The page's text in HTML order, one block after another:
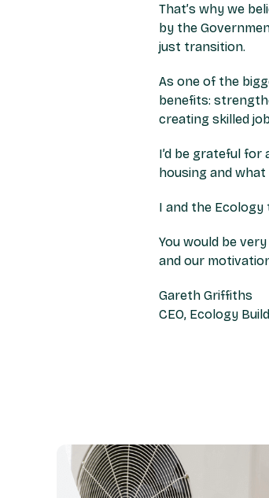
That’s why we
by the
just transition.
As one of the
benefits:
creating skilled
I’d be grateful
housing and
I and the Ecology
You would be
and our
Gareth Griffiths
CEO, Ecology